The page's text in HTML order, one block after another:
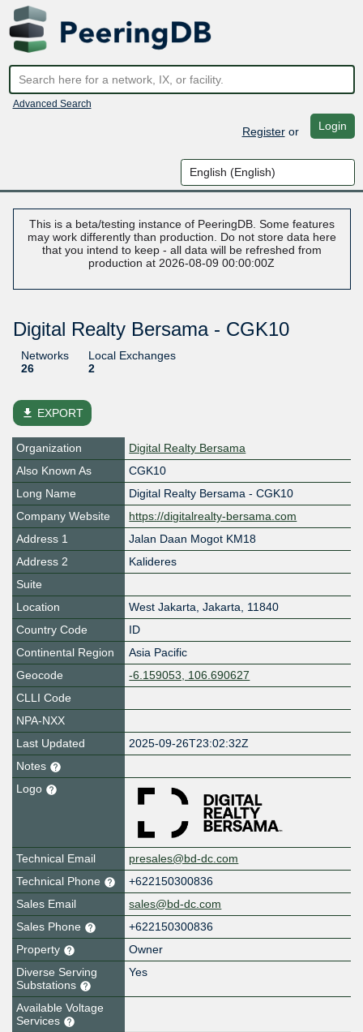
Advanced Search
Registeror Login
This is a beta/testing instance of PeeringDB. Some features
may work differently than production. Do not store data here
that you intend to keep - all data will be refreshed from
production at 2026-08-09 00:00:00Z
Digital Realty Bersama - CGK10
Networks
26
Local Exchanges
2
file_download EXPORT
Organization
Digital Realty Bersama
Also Known As
CGK10
Long Name
Digital Realty Bersama - CGK10
Company Website
https://digitalrealty-bersama.com
Address 1
Jalan Daan Mogot KM18
Address 2
Kalideres
Suite
Location
West Jakarta, Jakarta, 11840
Country Code
ID
Continental Region
Asia Pacific
Geocode
-6.159053, 106.690627
CLLI Code
NPA-NXX
Last Updated
2025-09-26T23:02:32Z
Notes
Logo
Technical Email
presales@bd-dc.com
Technical Phone
+622150300836
Sales Email
sales@bd-dc.com
Sales Phone
+622150300836
Property
Owner
Diverse Serving
Substations
Yes
Available Voltage
Services